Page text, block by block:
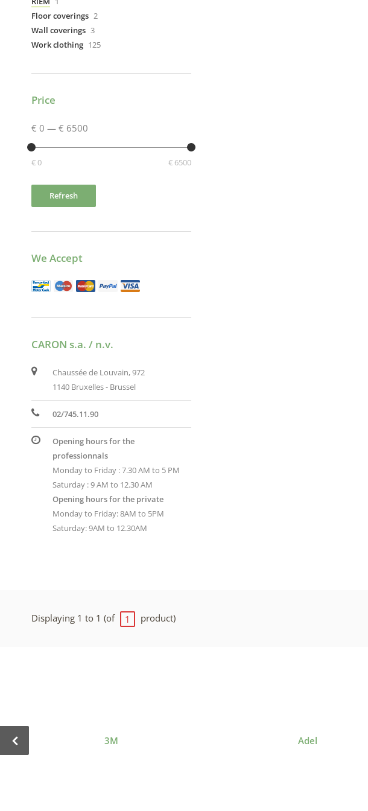
Floor coverings 2
Wall coverings 3
Work clothing 125
Price
€ 0 — € 6500
€ 0 € 6500
Refresh
We Accept
CARON s.a. / n.v.
Chaussée de Louvain, 972
1140 Bruxelles - Brussel
02/745.11.90
Opening hours for the
professionnals
Monday to Friday : 7.30 AM to 5 PM
Saturday : 9 AM to 12.30 AM
Opening hours for the private
Monday to Friday: 8AM to 5PM
Saturday: 9AM to 12.30AM
Displaying 1 to 1 (of 1 product)
3M Adel